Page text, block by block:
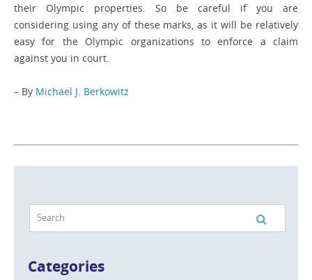
their Olympic properties. So be careful if you are
considering using any of these marks, as it will be relatively
easy for the Olympic organizations to enforce a claim
against you in court.
– By Michael J. Berkowitz
Categories